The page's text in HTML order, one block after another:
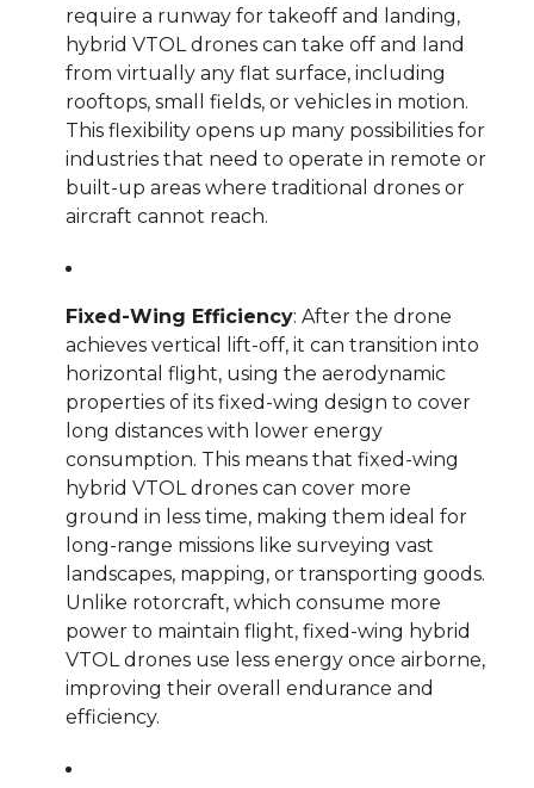
require a runway for takeoff and landing,
hybrid VTOL drones can take off and land
from virtually any flat surface, including
rooftops, small fields, or vehicles in motion.
This flexibility opens up many possibilities for
industries that need to operate in remote or
built-up areas where traditional drones or
aircraft cannot reach.
Fixed-Wing Efficiency: After the drone
achieves vertical lift-off, it can transition into
horizontal flight, using the aerodynamic
properties of its fixed-wing design to cover
long distances with lower energy
consumption. This means that fixed-wing
hybrid VTOL drones can cover more
ground in less time, making them ideal for
long-range missions like surveying vast
landscapes, mapping, or transporting goods.
Unlike rotorcraft, which consume more
power to maintain flight, fixed-wing hybrid
VTOL drones use less energy once airborne,
improving their overall endurance and
efficiency.